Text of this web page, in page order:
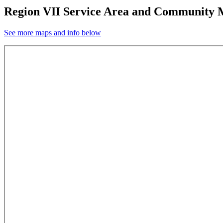
Region VII Service Area and Community
See more maps and info below